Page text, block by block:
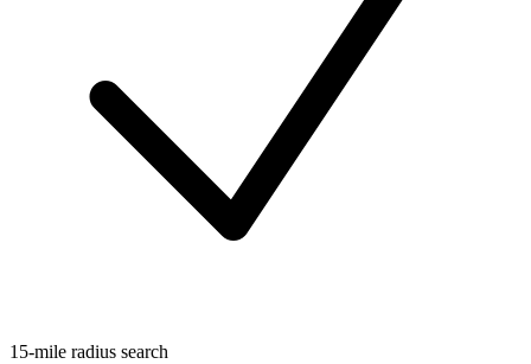
15-mile radius search